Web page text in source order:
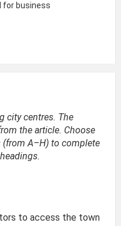
for business
city centres. The
the article. Choose
A–H) to complete
to access the town